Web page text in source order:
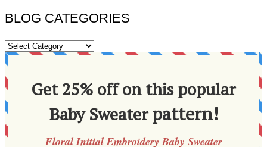
BLOG CATEGORIES
BLOG
CATEGORIES